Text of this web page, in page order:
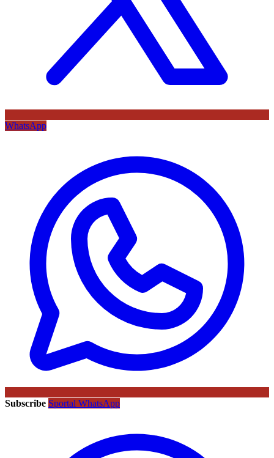
WhatsApp
Subscribe Sportal WhatsApp